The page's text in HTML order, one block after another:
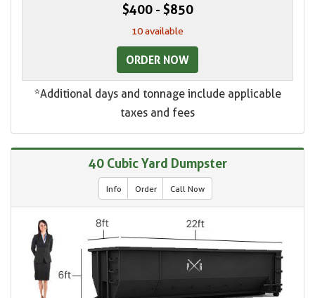
$400 - $850
10 available
ORDER NOW
*Additional days and tonnage include applicable
taxes and fees
40 Cubic Yard Dumpster
Info Order Call Now